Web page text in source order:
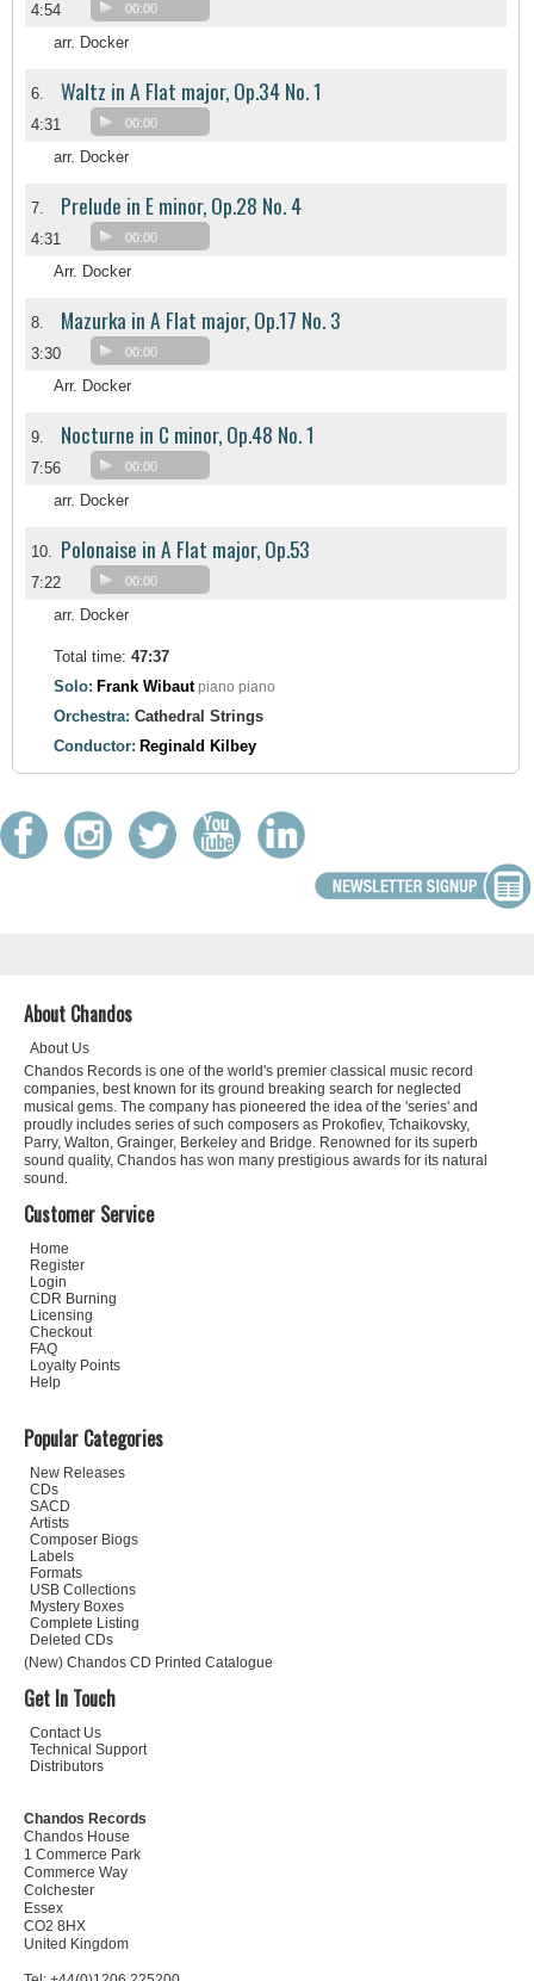
4:54 00:00
arr. Docker
6. Waltz in A Flat major, Op.34 No. 1
4:31 00:00
arr. Docker
7. Prelude in E minor, Op.28 No. 4
4:31 00:00
Arr. Docker
8. Mazurka in A Flat major, Op.17 No. 3
3:30 00:00
Arr. Docker
9. Nocturne in C minor, Op.48 No. 1
7:56 00:00
arr. Docker
10. Polonaise in A Flat major, Op.53
7:22 00:00
arr. Docker
Total time: 47:37
Solo: Frank Wibaut piano piano
Orchestra: Cathedral Strings
Conductor: Reginald Kilbey
About Chandos
About Us
Chandos Records is one of the world's premier classical music record
companies, best known for its ground breaking search for neglected
musical gems. The company has pioneered the idea of the 'series' and
proudly includes series of such composers as Prokofiev, Tchaikovsky,
Parry, Walton, Grainger, Berkeley and Bridge. Renowned for its superb
sound quality, Chandos has won many prestigious awards for its natural
sound.
Customer Service
Home
Register
Login
CDR Burning
Licensing
Checkout
FAQ
Loyalty Points
Help
Popular Categories
New Releases
CDs
SACD
Artists
Composer Biogs
Labels
Formats
USB Collections
Mystery Boxes
Complete Listing
Deleted CDs
(New) Chandos CD Printed Catalogue
Get In Touch
Contact Us
Technical Support
Distributors
Chandos Records
Chandos House
1 Commerce Park
Commerce Way
Colchester
Essex
CO2 8HX
United Kingdom